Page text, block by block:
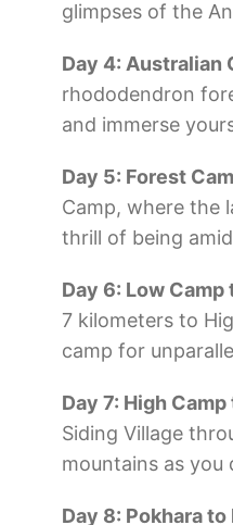
glimpses of the
Day 4: Australian
rhododendron
and immerse
Day 5: Forest
Camp, where the
thrill of being
Day 6: Low
7 kilometers to
camp for
Day 7: High
Siding Village
mountains as you
Day 8: Pokhara to